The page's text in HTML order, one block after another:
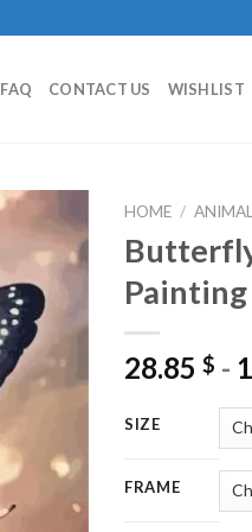
FAQ CONTACT US WISHLIST
Add to
wishlist
HOME /
Painting
28.85 $ -
SIZE
FRAME